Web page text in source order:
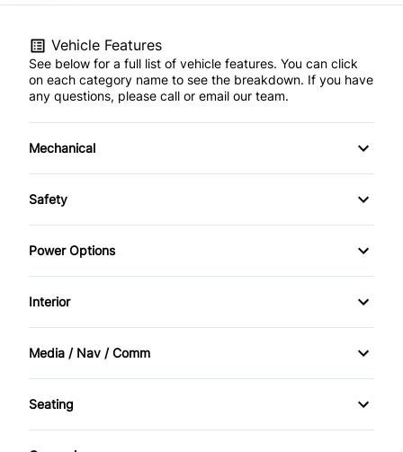
Vehicle Features
See below for a full list of vehicle features. You can click
on each category name to see the breakdown. If you have
any questions, please call or email our team.
Mechanical
4-Wheel Disc Brakes
Power Steering
Safety
Back-Up Camera
Child Safety Locks
Daytime Running Lights
Driver Air Bag
Power Options
Power Windows
Interior
Bucket Seats
Driver Vanity Mirror
Media / Nav / Comm
AM/FM Radio
Seating
Cloth Seats